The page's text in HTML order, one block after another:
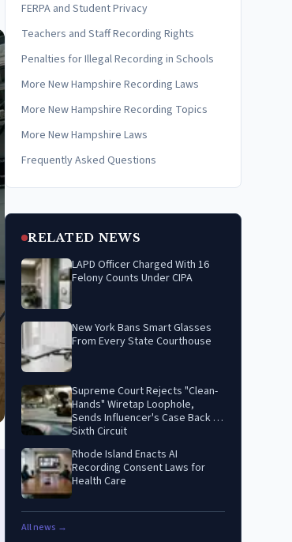
FERPA and Student Privacy
Teachers and Staff Recording Rights
Penalties for Illegal Recording in Schools
More New Hampshire Recording Laws
More New Hampshire Recording Topics
More New Hampshire Laws
Frequently Asked Questions
RELATED NEWS
LAPD Officer Charged With 16
Felony Counts Under CIPA
New York Bans Smart Glasses
From Every State Courthouse
Supreme Court Rejects "Clean-
Hands" Wiretap Loophole,
Sends Influencer's Case Back to
Sixth Circuit
Rhode Island Enacts AI
Recording Consent Laws for
Health Care
All news →